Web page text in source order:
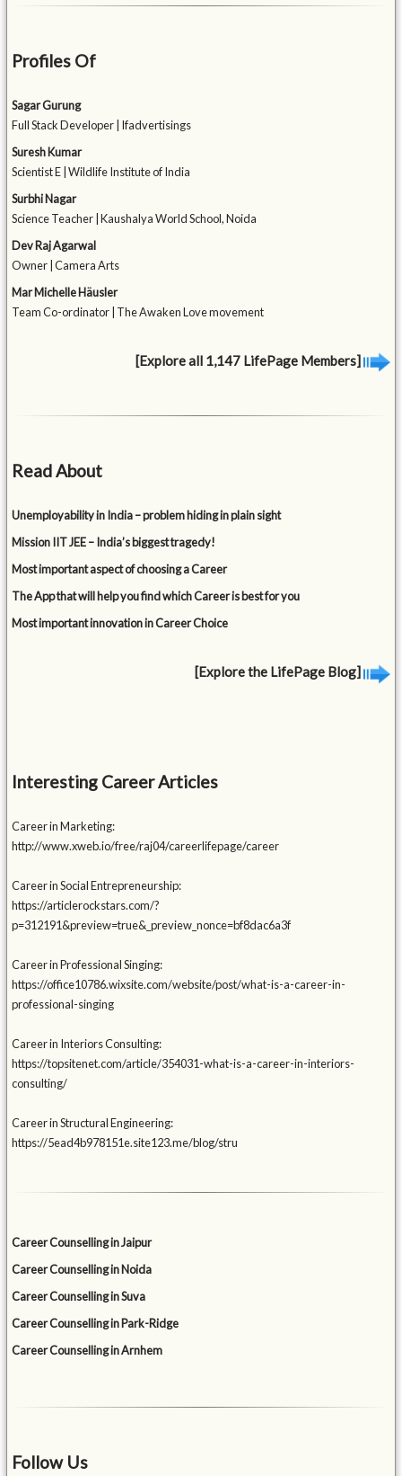
Profiles Of
Sagar Gurung
Full Stack Developer | Ifadvertisings
Suresh Kumar
Scientist E | Wildlife Institute of India
Surbhi Nagar
Science Teacher | Kaushalya World School, Noida
Dev Raj Agarwal
Owner | Camera Arts
Mar Michelle Häusler
Team Co-ordinator | The Awaken Love movement
[Explore all 1,147 LifePage Members]
Read About
Unemployability in India – problem hiding in plain sight
Mission IIT JEE – India’s biggest tragedy!
Most important aspect of choosing a Career
The App that will help you find which Career is best for you
Most important innovation in Career Choice
[Explore the LifePage Blog]
Interesting Career Articles
Career in Marketing:
http://www.xweb.io/free/raj04/careerlifepage/career
Career in Social Entrepreneurship:
https://articlerockstars.com/?
p=312191&preview=true&_preview_nonce=bf8dac6a3f
Career in Professional Singing:
https://office10786.wixsite.com/website/post/what-is-a-career-in-
professional-singing
Career in Interiors Consulting:
https://topsitenet.com/article/354031-what-is-a-career-in-interiors-
consulting/
Career in Structural Engineering:
https://5ead4b978151e.site123.me/blog/stru
Career Counselling in Jaipur
Career Counselling in Noida
Career Counselling in Suva
Career Counselling in Park-Ridge
Career Counselling in Arnhem
Follow Us